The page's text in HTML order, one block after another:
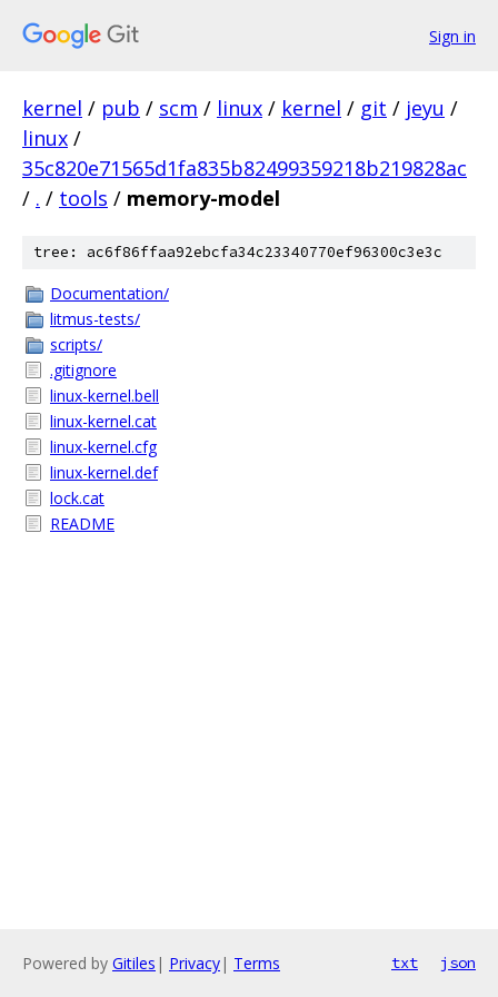
Sign in
kernel / pub / scm / linux / kernel / git / jeyu /
linux /
35c820e71565d1fa835b82499359218b219828ac
/ . / tools / memory-model
tree: ac6f86ffaa92ebcfa34c23340770ef96300c3e3c
Documentation/
litmus-tests/
scripts/
.gitignore
linux-kernel.bell
linux-kernel.cat
linux-kernel.cfg
linux-kernel.def
lock.cat
README
Powered by Gitiles | Privacy| Terms txt json